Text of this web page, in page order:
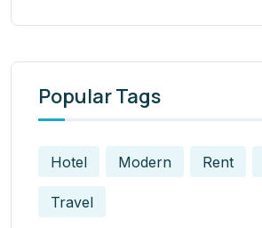
Popular Tags
Hotel Modern Rent
Travel